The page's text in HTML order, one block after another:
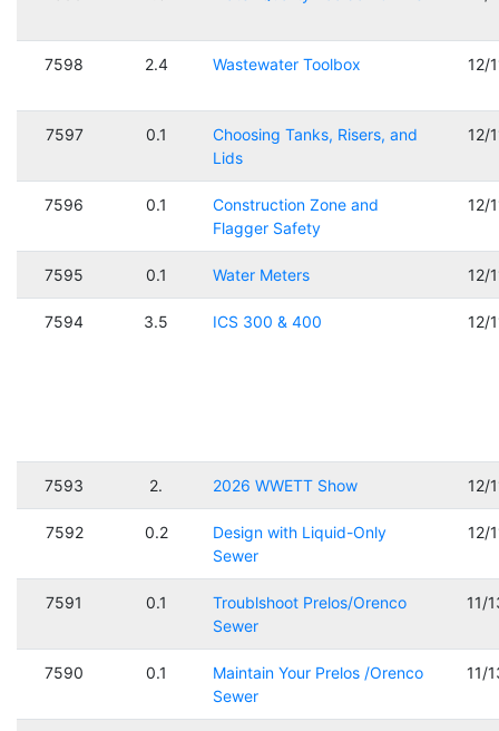
7598 2.4 Wastewater Toolbox 12/
7597 0.1
Choosing Tanks, Risers, and
Lids
12/
7596 0.1
Construction Zone and
Flagger Safety
12/
7595 0.1 Water Meters 12/
7594 3.5 ICS 300 & 400 12/
7593 2. 2026 WWETT Show 12/
7592 0.2
Design with Liquid-Only
Sewer
12/
7591 0.1
Troublshoot Prelos/Orenco
Sewer
11/
7590 0.1
Maintain Your Prelos /Orenco
Sewer
11/